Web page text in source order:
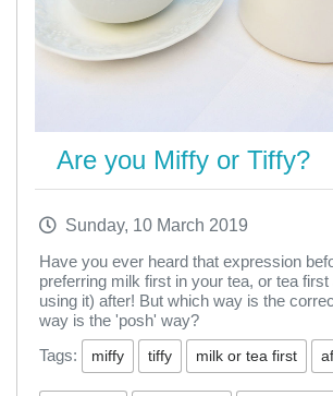
Are you Miffy or Tiffy?
Sunday, 10 March 2019
Have you ever heard that expression
preferring milk first in your tea, or tea
using it) after! But which way is the
way is the 'posh' way?
Tags:
miffy tiffy milk or tea first